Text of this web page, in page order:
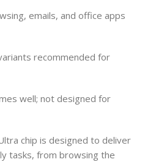
emails, and office apps
recommended for
well; not designed for
chip is designed to deliver
tasks, from browsing the